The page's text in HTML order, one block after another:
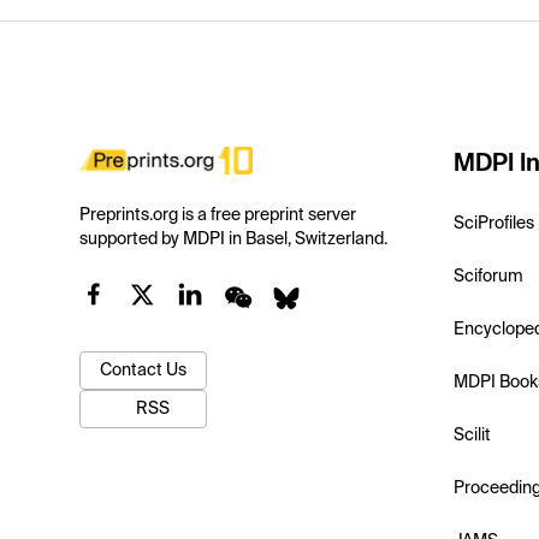
Preprints.org is a free preprint server
supported by MDPI in Basel, Switzerland.
Contact Us
RSS
MDPI
SciProfiles
Sciforum
MDPI
Scilit